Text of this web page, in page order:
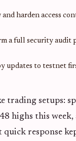
and harden access
a full security audit
updates to testnet
trading setups:
highs this
quick response